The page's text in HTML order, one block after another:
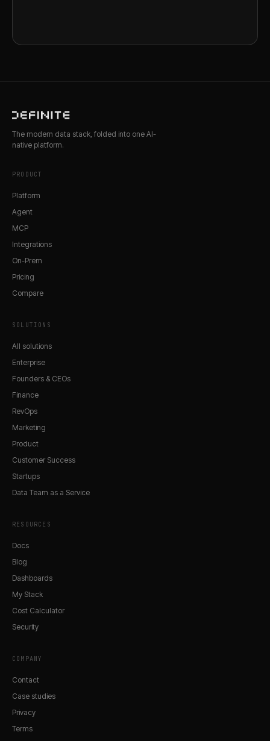
The modern data stack, folded into one AI-
native platform.
PRODUCT
Platform
Agent
MCP
Integrations
On-Prem
Pricing
Compare
SOLUTIONS
All solutions
Enterprise
Founders & CEOs
Finance
RevOps
Marketing
Product
Customer Success
Startups
Data Team as a Service
RESOURCES
Docs
Blog
Dashboards
My Stack
Cost Calculator
Security
COMPANY
Contact
Case studies
Privacy
Terms